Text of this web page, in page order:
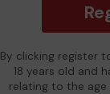
By clicking register
18 years old and
relating to the